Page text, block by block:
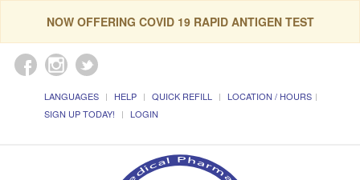
NOW OFFERING COVID 19 RAPID ANTIGEN TEST
LANGUAGES HELP QUICK REFILL
LOCATION / HOURS
SIGN UP TODAY!
LOGIN